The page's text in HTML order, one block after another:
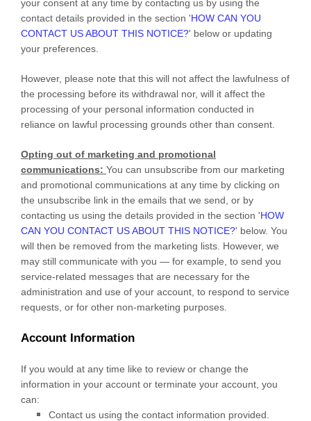
your consent at any time by contacting us by using the
contact details provided in the section 'HOW CAN YOU
CONTACT US ABOUT THIS NOTICE?' below or updating
your preferences
However, please note that this will not affect the lawfulness of
the processing before its withdrawal nor, will it affect the
processing of your personal information conducted in
reliance on lawful processing grounds other than consent.
Opting out of marketing and promotional
communications: You can unsubscribe from our marketing
and promotional communications at any time by clicking on
the unsubscribe link in the emails that we send, or by
contacting us using the details provided in the section 'HOW
CAN YOU CONTACT US ABOUT THIS NOTICE?' below. You
will then be removed from the marketing lists. However, we
may still communicate with you — for example, to send you
service-related messages that are necessary for the
administration and use of your account, to respond to service
requests, or for other non-marketing purposes.
Account Information
If you would at any time like to review or change the
information in your account or terminate your account, you
can:
Contact us using the contact information provided.